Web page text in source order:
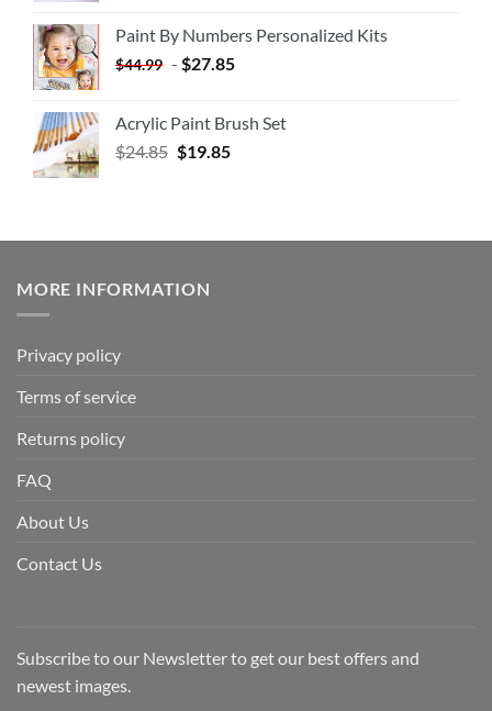
Paint By Numbers Personalized Kits
$44.99 - $27.85
Acrylic Paint Brush Set
$24.85 $19.85
MORE INFORMATION
Privacy policy
Terms of service
Returns policy
FAQ
About Us
Contact Us
Subscribe to our Newsletter to get our best offers and
newest images.